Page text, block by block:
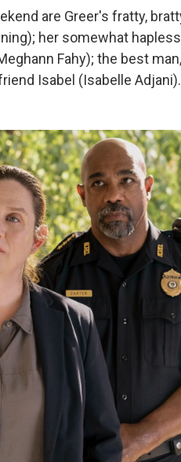
are Greer's fratty,
her somewhat hapless
Fahy); the best
Isabel (Isabelle Adjani).